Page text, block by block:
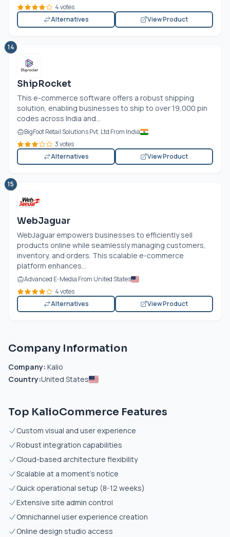
4 votes
Alternatives
View Product
14
ShipRocket
This e-commerce software offers a robust shipping
solution, enabling businesses to ship to over 19,000 pin
codes across India and...
BigFoot Retail Solutions Pvt. Ltd From India
3 votes
Alternatives
View Product
15
WebJaguar
WebJaguar empowers businesses to efficiently sell
products online while seamlessly managing customers,
inventory, and orders. This scalable e-commerce
platform enhances...
Advanced E-Media From United States
4 votes
Alternatives
View Product
Company Information
Company: Kalio
Country:United States
Top KalioCommerce Features
Custom visual and user experience
Robust integration capabilities
Cloud-based architecture flexibility
Scalable at a moment's notice
Quick operational setup (8-12 weeks)
Extensive site admin control
Omnichannel user experience creation
Online design studio access